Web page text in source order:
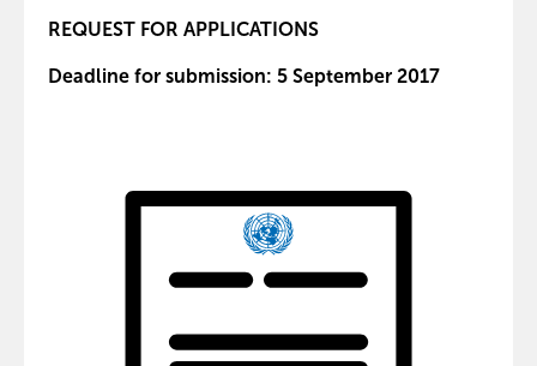
REQUEST FOR APPLICATIONS
Deadline for submission: 5 September 2017